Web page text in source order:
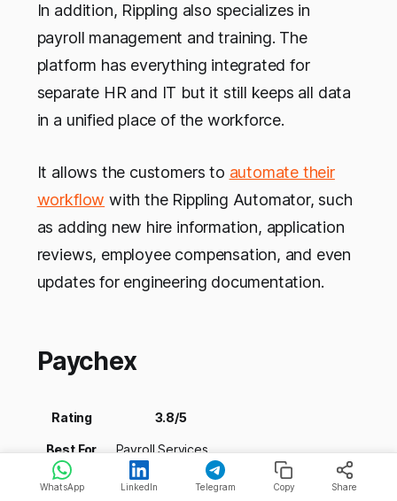
In addition, Rippling also specializes in
payroll management and training. The
platform has everything integrated for
separate HR and IT but it still keeps all data
in a unified place of the workforce.
It allows the customers to automate their
workflow with the Rippling Automator, such
as adding new hire information, application
reviews, employee compensation, and even
updates for engineering documentation.
Paychex
Rating 3.8/5
Best For Payroll Services
Pricing NA
WhatsApp LinkedIn Telegram Copy Share